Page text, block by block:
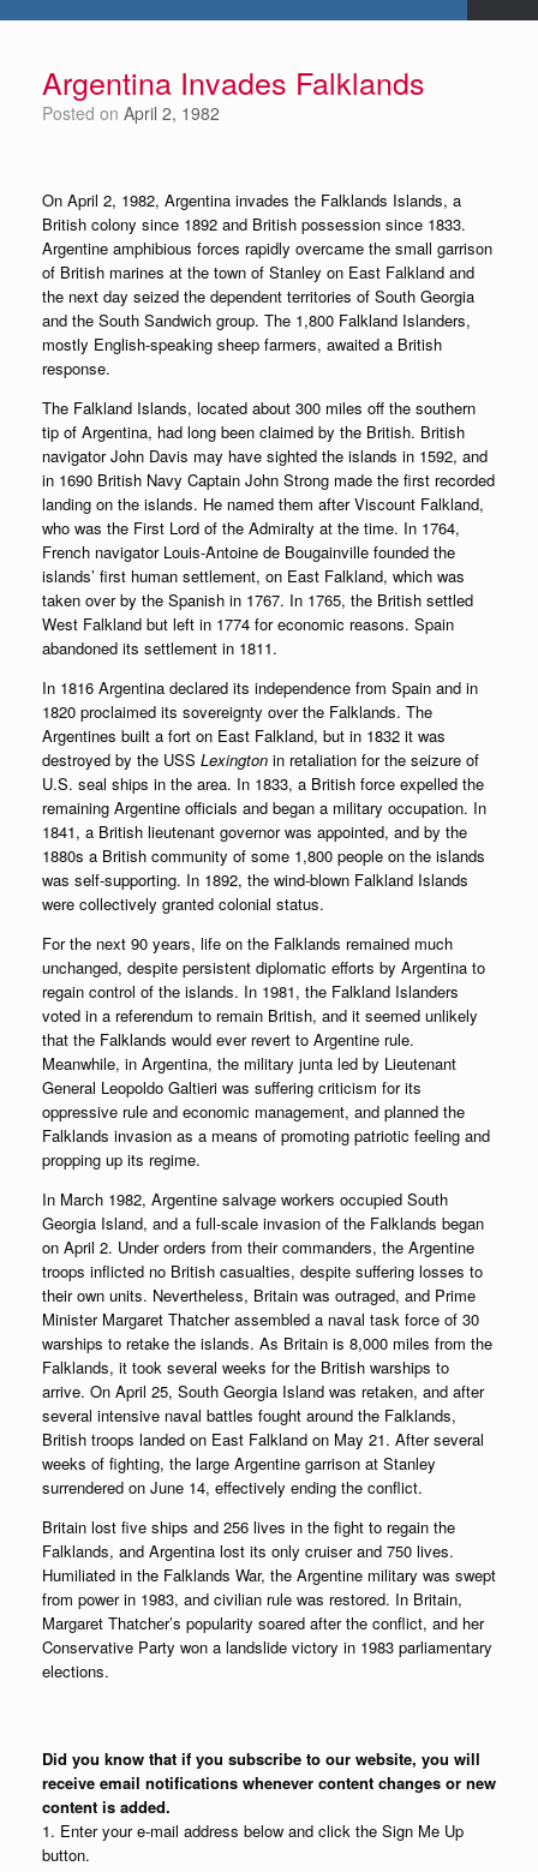
Argentina Invades Falklands
Posted on April 2, 1982
On April 2, 1982, Argentina invades the Falklands Islands, a
British colony since 1892 and British possession since 1833.
Argentine amphibious forces rapidly overcame the small garrison
of British marines at the town of Stanley on East Falkland and
the next day seized the dependent territories of South Georgia
and the South Sandwich group. The 1,800 Falkland Islanders,
mostly English-speaking sheep farmers, awaited a British
response.
The Falkland Islands, located about 300 miles off the southern
tip of Argentina, had long been claimed by the British. British
navigator John Davis may have sighted the islands in 1592, and
in 1690 British Navy Captain John Strong made the first recorded
landing on the islands. He named them after Viscount Falkland,
who was the First Lord of the Admiralty at the time. In 1764,
French navigator Louis-Antoine de Bougainville founded the
islands’ first human settlement, on East Falkland, which was
taken over by the Spanish in 1767. In 1765, the British settled
West Falkland but left in 1774 for economic reasons. Spain
abandoned its settlement in 1811.
In 1816 Argentina declared its independence from Spain and in
1820 proclaimed its sovereignty over the Falklands. The
Argentines built a fort on East Falkland, but in 1832 it was
destroyed by the USS Lexington in retaliation for the seizure of
U.S. seal ships in the area. In 1833, a British force expelled the
remaining Argentine officials and began a military occupation. In
1841, a British lieutenant governor was appointed, and by the
1880s a British community of some 1,800 people on the islands
was self-supporting. In 1892, the wind-blown Falkland Islands
were collectively granted colonial status.
For the next 90 years, life on the Falklands remained much
unchanged, despite persistent diplomatic efforts by Argentina to
regain control of the islands. In 1981, the Falkland Islanders
voted in a referendum to remain British, and it seemed unlikely
that the Falklands would ever revert to Argentine rule.
Meanwhile, in Argentina, the military junta led by Lieutenant
General Leopoldo Galtieri was suffering criticism for its
oppressive rule and economic management, and planned the
Falklands invasion as a means of promoting patriotic feeling and
propping up its regime.
In March 1982, Argentine salvage workers occupied South
Georgia Island, and a full-scale invasion of the Falklands began
on April 2. Under orders from their commanders, the Argentine
troops inflicted no British casualties, despite suffering losses to
their own units. Nevertheless, Britain was outraged, and Prime
Minister Margaret Thatcher assembled a naval task force of 30
warships to retake the islands. As Britain is 8,000 miles from the
Falklands, it took several weeks for the British warships to
arrive. On April 25, South Georgia Island was retaken, and after
several intensive naval battles fought around the Falklands,
British troops landed on East Falkland on May 21. After several
weeks of fighting, the large Argentine garrison at Stanley
surrendered on June 14, effectively ending the conflict.
Britain lost five ships and 256 lives in the fight to regain the
Falklands, and Argentina lost its only cruiser and 750 lives.
Humiliated in the Falklands War, the Argentine military was swept
from power in 1983, and civilian rule was restored. In Britain,
Margaret Thatcher’s popularity soared after the conflict, and her
Conservative Party won a landslide victory in 1983 parliamentary
elections.
Did you know that if you subscribe to our website, you will
receive email notifications whenever content changes or new
content is added.
1. Enter your e-mail address below and click the Sign Me Up
button.